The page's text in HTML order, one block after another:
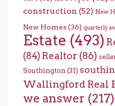
construction (52) New
New Homes(36) quarterly
Estate (493)
(84) Realtor (86)
Southington (31)
Wallingford Real
we answer (217)